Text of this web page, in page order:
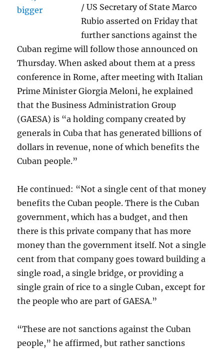
/ US Secretary of State Marco
Rubio asserted on Friday that
further sanctions against the
Cuban regime will follow those announced on
Thursday. When asked about them at a press
conference in Rome, after meeting with Italian
Prime Minister Giorgia Meloni, he explained
that the Business Administration Group
(GAESA) is “a holding company created by
generals in Cuba that has generated billions of
dollars in revenue, none of which benefits the
Cuban people.”
He continued: “Not a single cent of that money
benefits the Cuban people. There is the Cuban
government, which has a budget, and then
there is this private company that has more
money than the government itself. Not a single
cent from that company goes toward building a
single road, a single bridge, or providing a
single grain of rice to a single Cuban, except for
the people who are part of GAESA.”
“These are not sanctions against the Cuban
people,” he affirmed, but rather sanctions